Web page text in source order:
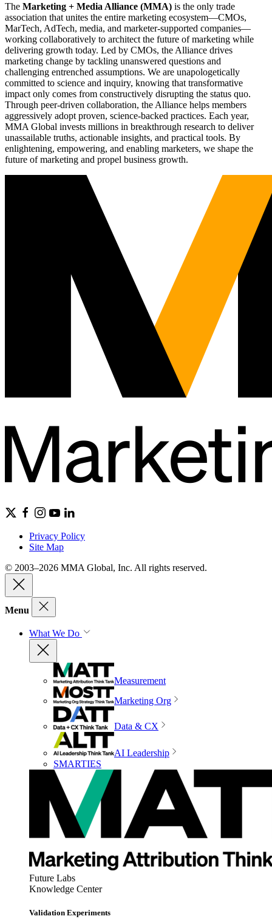
The Marketing + Media Alliance (MMA) is the only trade
association that unites the entire marketing ecosystem—CMOs,
MarTech, AdTech, media, and marketer-supported companies—
working collaboratively to architect the future of marketing while
delivering growth today. Led by CMOs, the Alliance drives
marketing change by tackling unanswered questions and
challenging entrenched assumptions. We are unapologetically
committed to science and inquiry, knowing that transformative
impact only comes from constructively disrupting the status quo.
Through peer-driven collaboration, the Alliance helps members
aggressively adopt proven, science-backed practices. Each year,
MMA Global invests millions in breakthrough research to deliver
unassailable truths, actionable insights, and practical tools. By
enlightening, empowering, and enabling marketers, we shape the
future of marketing and propel business growth.
Privacy Policy
Site Map
© 2003–2026 MMA Global, Inc. All rights reserved.
Menu
What We Do
Measurement
Marketing Org
Data & CX
AI Leadership
SMARTIES
Future Labs
Knowledge Center
Validation Experiments